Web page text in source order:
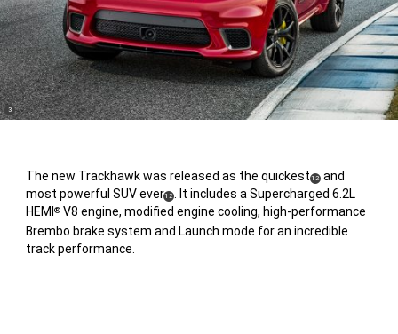
The new Trackhawk was released as the quickest(
Disclosure
12) and
most powerful SUV ever(
Disclosure
12)
. It includes a Supercharged 6.2L
HEMI® V8 engine, modified engine cooling, high-performance
Brembo brake system and Launch mode for an incredible
track performance.
(
Disclosure
3)